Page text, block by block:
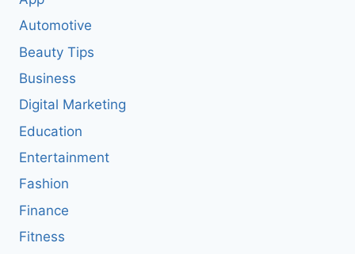
Automotive
Beauty Tips
Business
Digital Marketing
Education
Entertainment
Fashion
Finance
Fitness